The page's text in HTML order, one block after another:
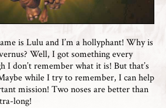
is Lulu and I’m a hollyphant! Why is
Well, I got something every
I don’t remember what it is! But that’s
while I try to remember, I can help
mission! Two noses are better than
long!